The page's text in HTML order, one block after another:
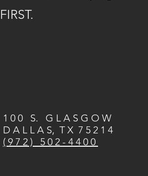
FIRST.
1 0 0 S. G L A S G O W
D A L L A S, T X 7 5 2 1 4
( 9 7 2 ) 5 0 2 - 4 4 0 0